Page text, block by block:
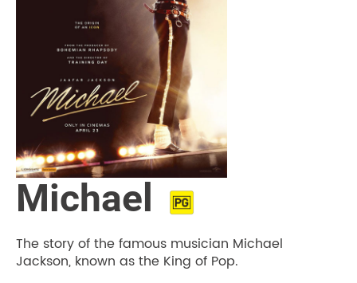
Michael
The story of the famous musician Michael
Jackson, known as the King of Pop.